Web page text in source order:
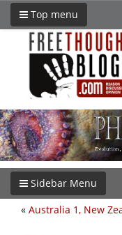
Top menu
Sidebar Menu
« Australia 1, New